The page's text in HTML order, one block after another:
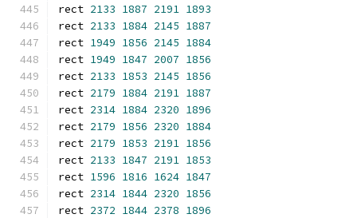
rect 2133 1887 2191 1893
rect 2133 1884 2145 1887
rect 1949 1856 2145 1884
rect 1949 1847 2007 1856
rect 2133 1853 2145 1856
rect 2179 1884 2191 1887
rect 2314 1884 2320 1896
rect 2179 1856 2320 1884
rect 2179 1853 2191 1856
rect 2133 1847 2191 1853
rect 1596 1816 1624 1847
rect 2314 1844 2320 1856
rect 2372 1844 2378 1896